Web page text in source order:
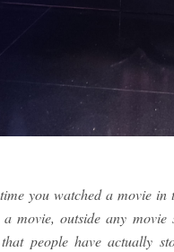
you watched a movie
movie, outside any
people have actually